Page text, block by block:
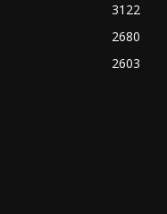
3122
2680
2603